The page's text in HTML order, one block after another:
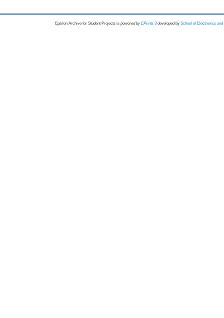
Epsilon Archive for Student Projects is powored byEPrints 3 developed by School of Electronics